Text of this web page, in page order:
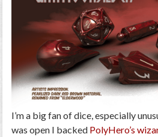
I’m a big fan of dice, especially
was open I backed PolyHero’s